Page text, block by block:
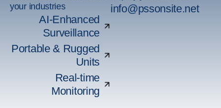
your industries
AI-Enhanced
Surveillance
Portable & Rugged
Units
Real-time
Monitoring
info@pssonsite.net